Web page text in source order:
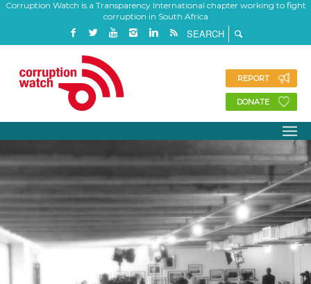
Corruption Watch is a Transparency International chapter working to fight
corruption in South Africa
REPORT
DONATE